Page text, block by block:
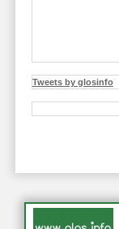
Tweets by glosinfo